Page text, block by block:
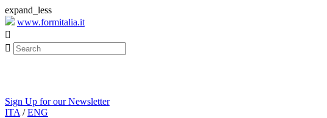
expand_less
www.formitalia.it


Sign Up for our Newsletter
ITA /ENG